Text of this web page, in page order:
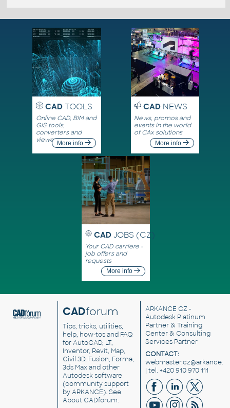
CADTOOLS
Online CAD, BIM and
GIS tools,
converters and
viewersMore info
CADNEWS
News, promos and
events in the world
of CAx solutions
More info
CAD JOBS (CZ)
Your CAD carriere -
job offers and
requests
More info
CADforum
Tips, tricks, utilities,
help, how-tos and FAQ
for AutoCAD, LT,
Inventor, Revit, Map,
Civil 3D, Fusion, Forma,
3ds Max and other
Autodesk software
(community support
by ARKANCE). See
About CADforum.
ARKANCE CZ -
Autodesk Platinum
Partner & Training
Center & Consulting
Services Partner
CONTACT:
| tel. +420 910 970 111